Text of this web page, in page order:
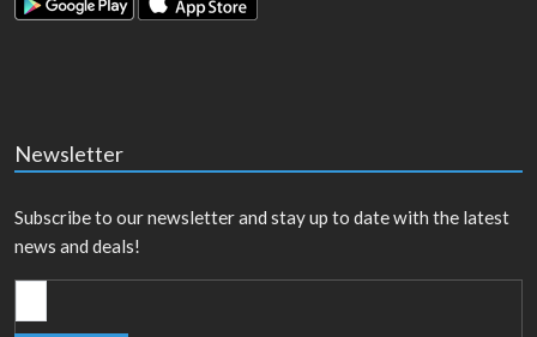
Newsletter
Subscribe to our newsletter and stay up to date with the latest
news and deals!